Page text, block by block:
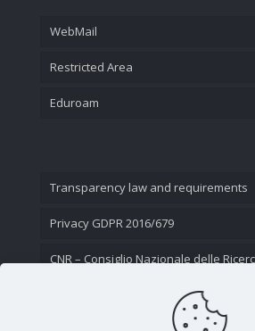
WebMail
Restricted Area
Eduroam
Transparency law and requirements
Privacy GDPR 2016/679
CNR – Consiglio Nazionale delle